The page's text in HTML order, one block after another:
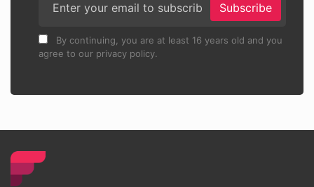
Subscribe
By continuing, you are at least 16 years old and you
agree to our privacy policy.